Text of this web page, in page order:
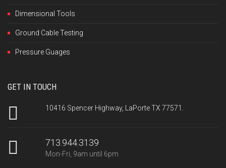
Dimensional Tools
Ground Cable Testing
Pressure Guages
GET IN TOUCH
10416 Spencer Highway, LaPorte TX 77571.
713.944.3139
Mon-Fri, 9am until 6pm